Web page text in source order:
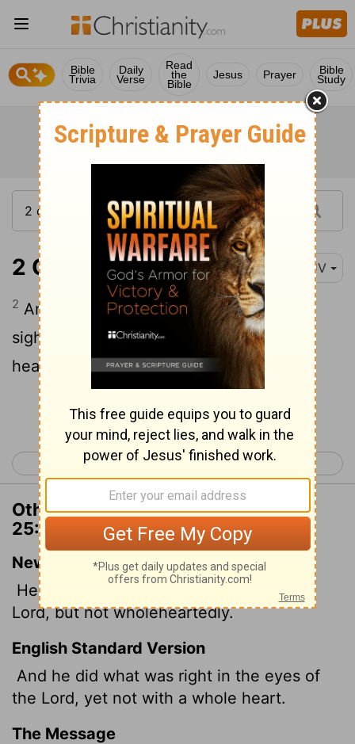
Bible
Trivia
Daily
Verse
Read
the
Bible
Jesus Prayer Bible
Study
2 Chronicles 25:2 KJV
2 And he did that which was right in the
sight of the
Lord, but not with a perfect
heart.
Continue Reading...
< 2 Chronicles 24 2 Chronicles 26 >
Other Translations of 2 Chronicles
25:2
New International Version
He did what was right in the eyes of the
Lord, but not wholeheartedly.
English Standard Version
And he did what was right in the eyes of
the Lord, yet not with a whole heart.
The Message